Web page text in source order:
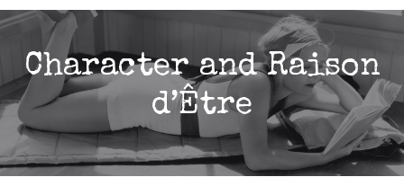
WRITERS READERS
PODCASTS COURSES
FREE RESOURCES CONTACT
Character and Raison
d’Être